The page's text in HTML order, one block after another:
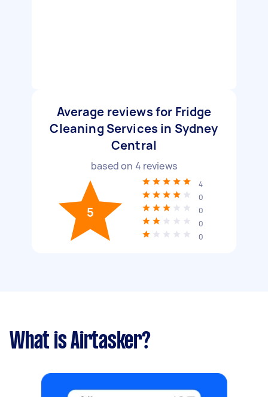
Average reviews for Fridge
Cleaning Services in Sydney
Central
based on 4 reviews
5
4
0
0
0
0
What is Airtasker?